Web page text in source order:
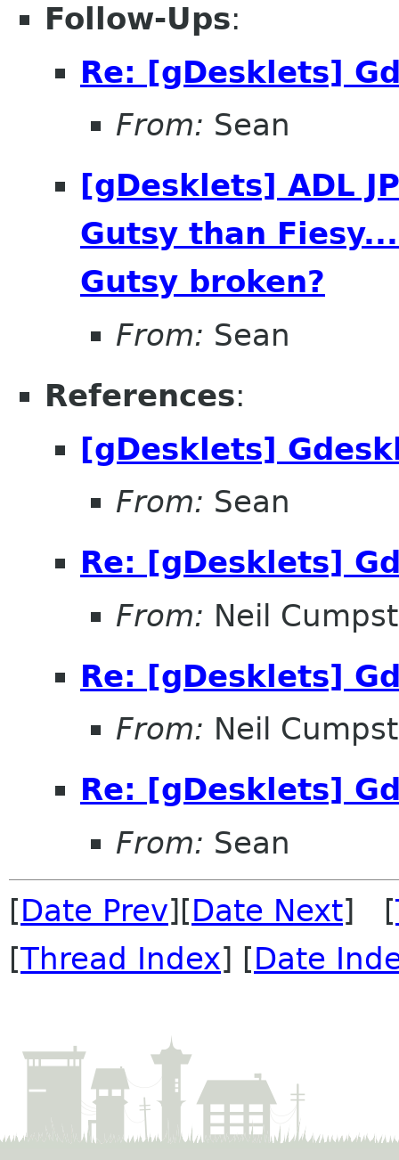
Follow-Ups:
Re: [gDesklets]
From: Sean
[gDesklets] ADL
Gutsy than
Gutsy broken?
From: Sean
References:
[gDesklets]
From: Sean
Re: [gDesklets]
From: Neil
Re: [gDesklets]
From: Neil
Re: [gDesklets]
From: Sean
[Date Prev][Date Next] [
[Thread Index] [Date